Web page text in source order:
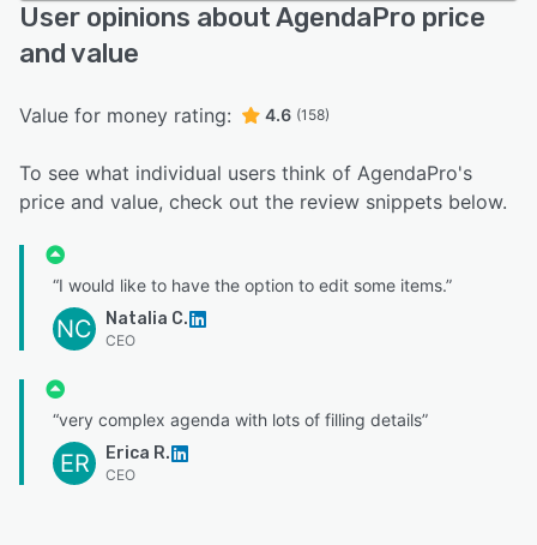
User opinions about AgendaPro price
and value
Value for money rating: 4.6 (158)
To see what individual users think of AgendaPro's
price and value, check out the review snippets below.
“I would like to have the option to edit some items.”
NC Natalia C.
CEO
“very complex agenda with lots of filling details”
ER Erica R.
CEO